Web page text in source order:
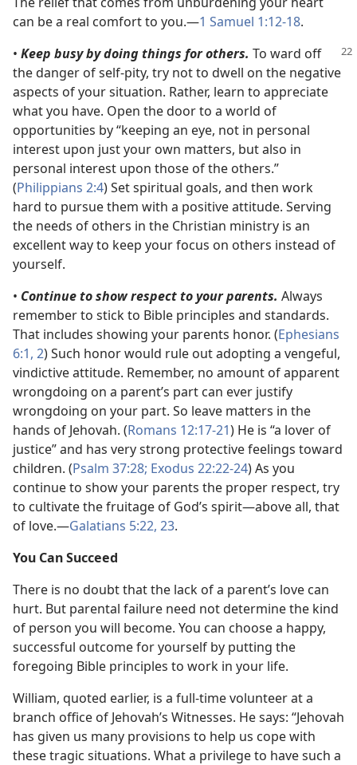
can be a real comfort to you.​—1 Samuel 1:12-18.
• Keep busy by doing things for others. To ward off
the danger of self-pity, try not to dwell on the negative
aspects of your situation. Rather, learn to appreciate
what you have. Open the door to a world of
opportunities by “keeping an eye, not in personal
interest upon just your own matters, but also in
personal interest upon those of the others.”
(Philippians 2:4) Set spiritual goals, and then work
hard to pursue them with a positive attitude. Serving
the needs of others in the Christian ministry is an
excellent way to keep your focus on others instead of
yourself.
• Continue to show respect to your parents. Always
remember to stick to Bible principles and standards.
That includes showing your parents honor. (Ephesians
6:1, 2) Such honor would rule out adopting a vengeful,
vindictive attitude. Remember, no amount of apparent
wrongdoing on a parent’s part can ever justify
wrongdoing on your part. So leave matters in the
hands of Jehovah. (Romans 12:17-21) He is “a lover of
justice” and has very strong protective feelings toward
children. (Psalm 37:28; Exodus 22:22-24) As you
continue to show your parents the proper respect, try
to cultivate the fruitage of God’s spirit​—above all, that
of love.​—Galatians 5:22, 23.
You Can Succeed
There is no doubt that the lack of a parent’s love can
hurt. But parental failure need not determine the kind
of person you will become. You can choose a happy,
successful outcome for yourself by putting the
foregoing Bible principles to work in your life.
William, quoted earlier, is a full-time volunteer at a
branch office of Jehovah’s Witnesses. He says: “Jehovah
has given us many provisions to help us cope with
these tragic situations. What a privilege to have such a